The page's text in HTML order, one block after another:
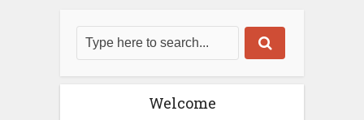
Welcome